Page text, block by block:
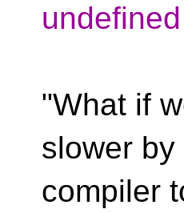
"What if
slower
compiler